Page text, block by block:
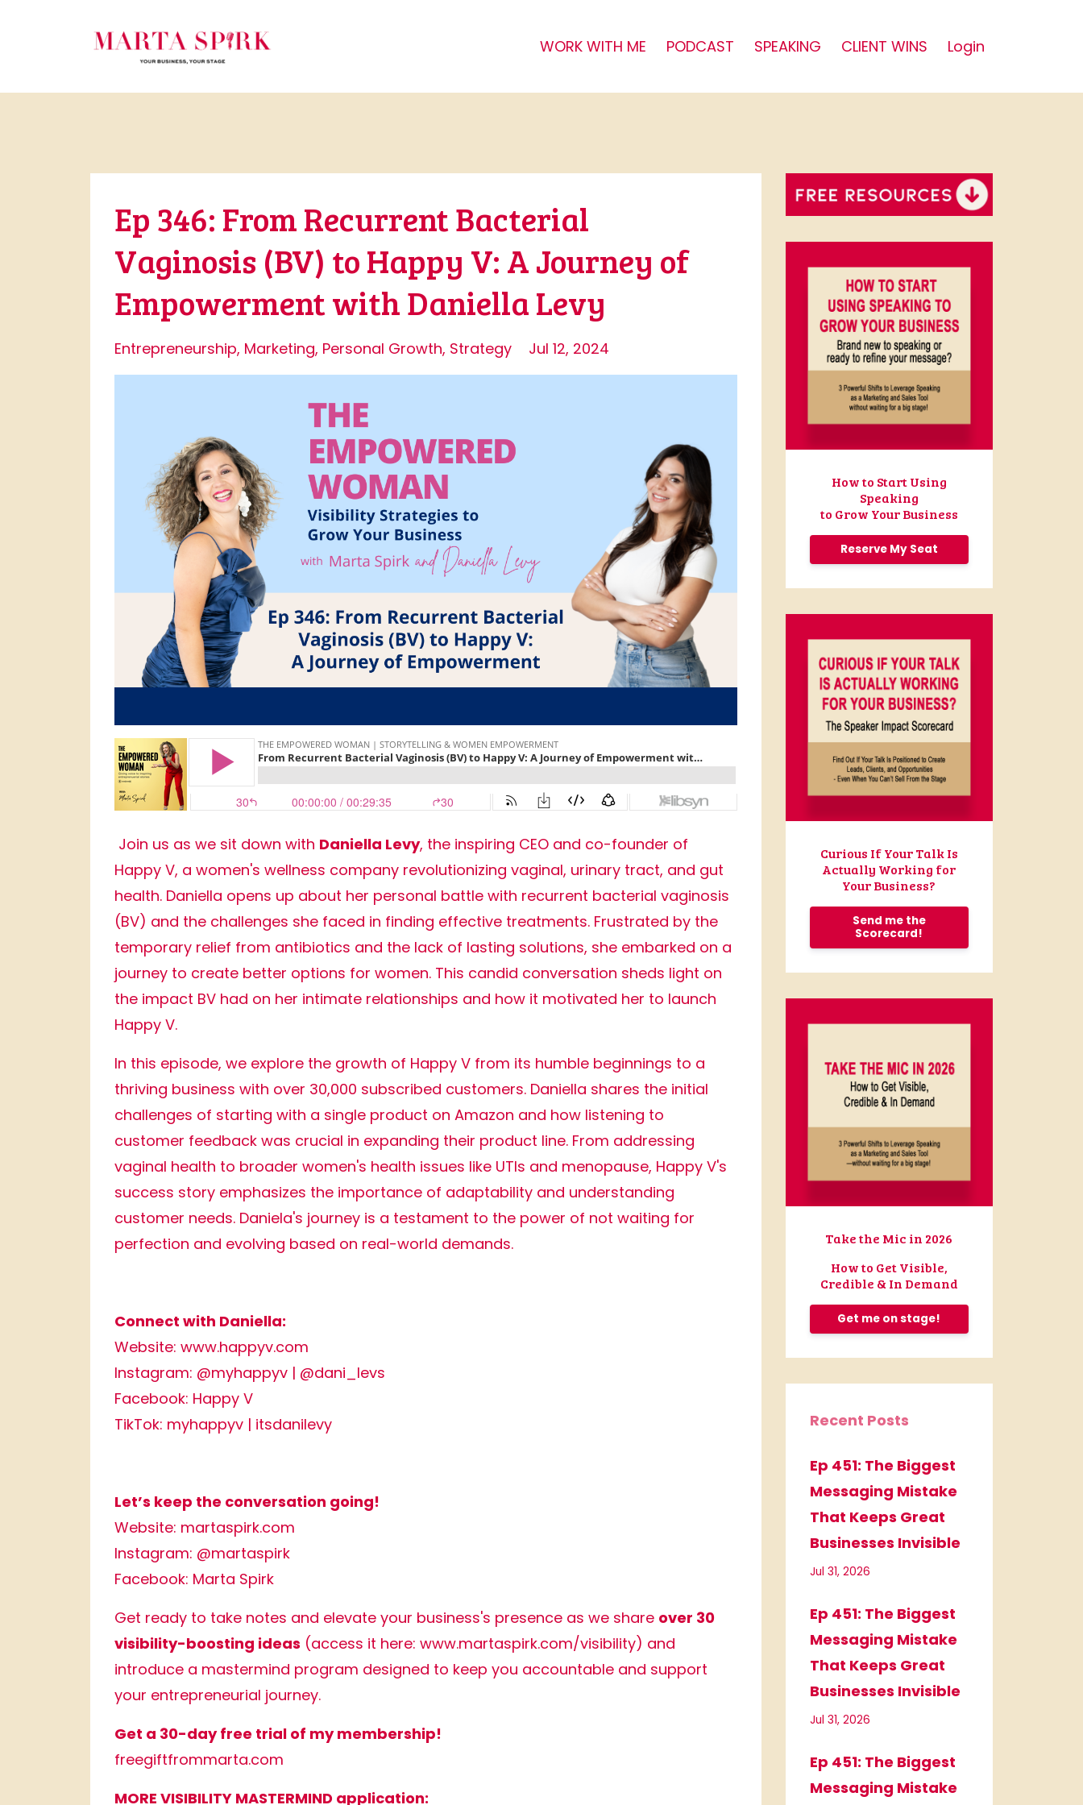
WORK WITH ME PODCAST SPEAKING CLIENT WINS Login
Ep 346: From Recurrent Bacterial
Vaginosis (BV) to Happy V: A Journey of
Empowerment with Daniella Levy
Entrepreneurship Marketing Personal Growth Strategy Jul 12, 2024
Join us as we sit down with Daniella Levy, the inspiring CEO and co-founder of
Happy V, a women's wellness company revolutionizing vaginal, urinary tract, and gut
health. Daniella opens up about her personal battle with recurrent bacterial vaginosis
(BV) and the challenges she faced in finding effective treatments. Frustrated by the
temporary relief from antibiotics and the lack of lasting solutions, she embarked on a
journey to create better options for women. This candid conversation sheds light on
the impact BV had on her intimate relationships and how it motivated her to launch
Happy V.
In this episode, we explore the growth of Happy V from its humble beginnings to a
thriving business with over 30,000 subscribed customers. Daniella shares the initial
challenges of starting with a single product on Amazon and how listening to
customer feedback was crucial in expanding their product line. From addressing
vaginal health to broader women's health issues like UTIs and menopause, Happy V's
success story emphasizes the importance of adaptability and understanding
customer needs. Daniela's journey is a testament to the power of not waiting for
perfection and evolving based on real-world demands.
Connect with Daniella:
Website: www.happyv.com
Instagram: @myhappyv | @dani_levs
Facebook: Happy V
TikTok: myhappyv | itsdanilevy
Let’s keep the conversation going!
Website: martaspirk.com
Instagram: @martaspirk
Facebook: Marta Spirk
Get ready to take notes and elevate your business's presence as we share over 30
visibility-boosting ideas (access it here: www.martaspirk.com/visibility) and
introduce a mastermind program designed to keep you accountable and support
your entrepreneurial journey.
Get a 30-day free trial of my membership!
freegiftfrommarta.com
MORE VISIBILITY MASTERMIND application:
How to Start Using
Speaking
to Grow Your Business
Reserve My Seat
Curious If Your Talk Is
Actually Working for
Your Business?
Send me the
Scorecard!
Take the Mic in 2026
How to Get Visible,
Credible & In Demand
Get me on stage!
Recent Posts
Ep 451: The Biggest
Messaging Mistake
That Keeps Great
Businesses Invisible
Jul 31, 2026
Ep 451: The Biggest
Messaging Mistake
That Keeps Great
Businesses Invisible
Jul 31, 2026
Ep 451: The Biggest
Messaging Mistake